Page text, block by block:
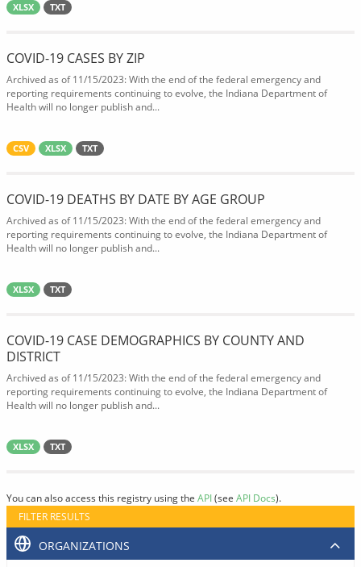
XLSX TXT
COVID-19 CASES BY ZIP
Archived as of 11/15/2023: With the end of the federal emergency and
reporting requirements continuing to evolve, the Indiana Department of
Health will no longer publish and...
CSV XLSX TXT
COVID-19 DEATHS BY DATE BY AGE GROUP
Archived as of 11/15/2023: With the end of the federal emergency and
reporting requirements continuing to evolve, the Indiana Department of
Health will no longer publish and...
XLSX TXT
COVID-19 CASE DEMOGRAPHICS BY COUNTY AND
DISTRICT
Archived as of 11/15/2023: With the end of the federal emergency and
reporting requirements continuing to evolve, the Indiana Department of
Health will no longer publish and...
XLSX TXT
You can also access this registry using the API(see API Docs).
FILTER RESULTS
ORGANIZATIONS